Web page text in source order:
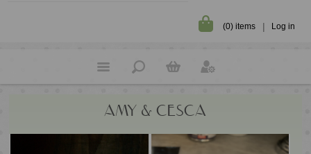
(0) items Log in
AMY & CESCA